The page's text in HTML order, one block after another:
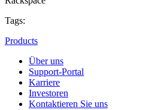
Tags:
Products
Über uns
Support-Portal
Karriere
Investoren
Kontaktieren Sie uns